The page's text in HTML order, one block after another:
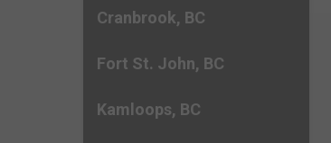
Cranbrook, BC
Fort St. John, BC
Kamloops, BC